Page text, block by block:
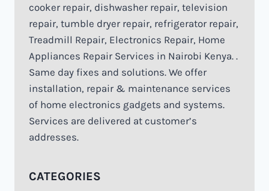
cooker repair, dishwasher repair, television
repair, tumble dryer repair, refrigerator repair,
Treadmill Repair, Electronics Repair, Home
Appliances Repair Services in Nairobi Kenya. .
Same day fixes and solutions. We offer
installation, repair & maintenance services
of home electronics gadgets and systems.
Services are delivered at customer’s
addresses.
CATEGORIES